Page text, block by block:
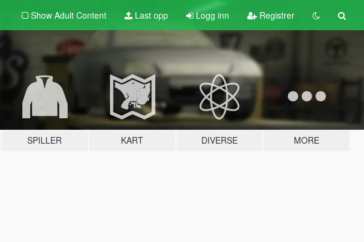
Show Adult Content Last opp Logg inn Registrer
SPILLER KART DIVERSE MORE